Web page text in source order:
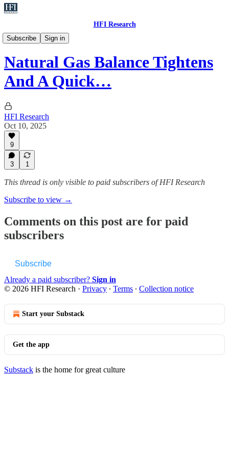
HFI Research
Subscribe
Sign in
Natural Gas
Natural Gas Balance Tightens
And A Quick…
HFI Research
Oct 10, 2025
9
3 1
This thread is only visible to paid subscribers of HFI Research
Subscribe to view →
Comments on this post are for paid
subscribers
Subscribe
Already a paid subscriber? Sign in
© 2026 HFI Research · Privacy ∙ Terms ∙ Collection notice
Start your Substack
Get the app
Substack is the home for great culture